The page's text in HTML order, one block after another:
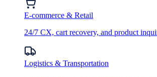
E-commerce & Retail
24/7 CX, cart recovery, and product
Logistics & Transportation